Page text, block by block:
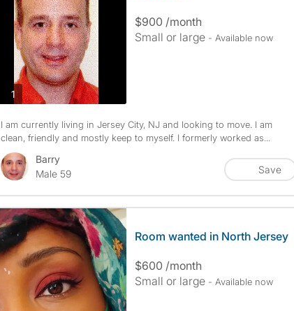
1photos
$900 /month
Small or large - Available now
I am currently living in Jersey City, NJ and looking to move. I am
clean, friendly and mostly keep to myself. I formerly worked as...
Barry
Male 59
Save
Room wanted in North Jersey
$600 /month
Small or large - Available now